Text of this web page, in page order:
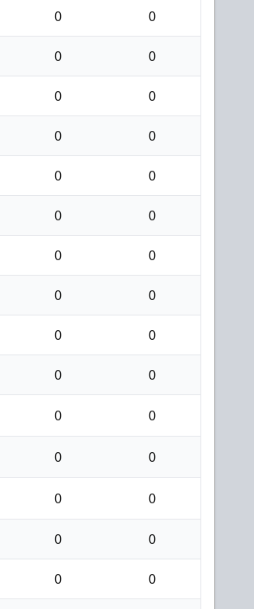
0 0
0 0
0 0
0 0
0 0
0 0
0 0
0 0
0 0
0 0
0 0
0 0
0 0
0 0
0 0